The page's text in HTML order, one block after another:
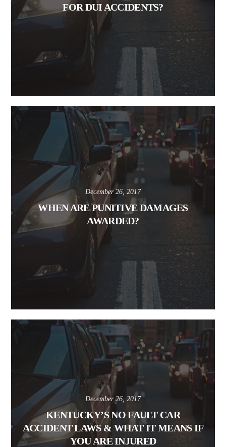
FOR DUI ACCIDENTS?
December 26, 2017
WHEN ARE PUNITIVE DAMAGES
AWARDED?
December 26, 2017
KENTUCKY’S NO FAULT CAR
ACCIDENT LAWS & WHAT IT MEANS IF
YOU ARE INJURED